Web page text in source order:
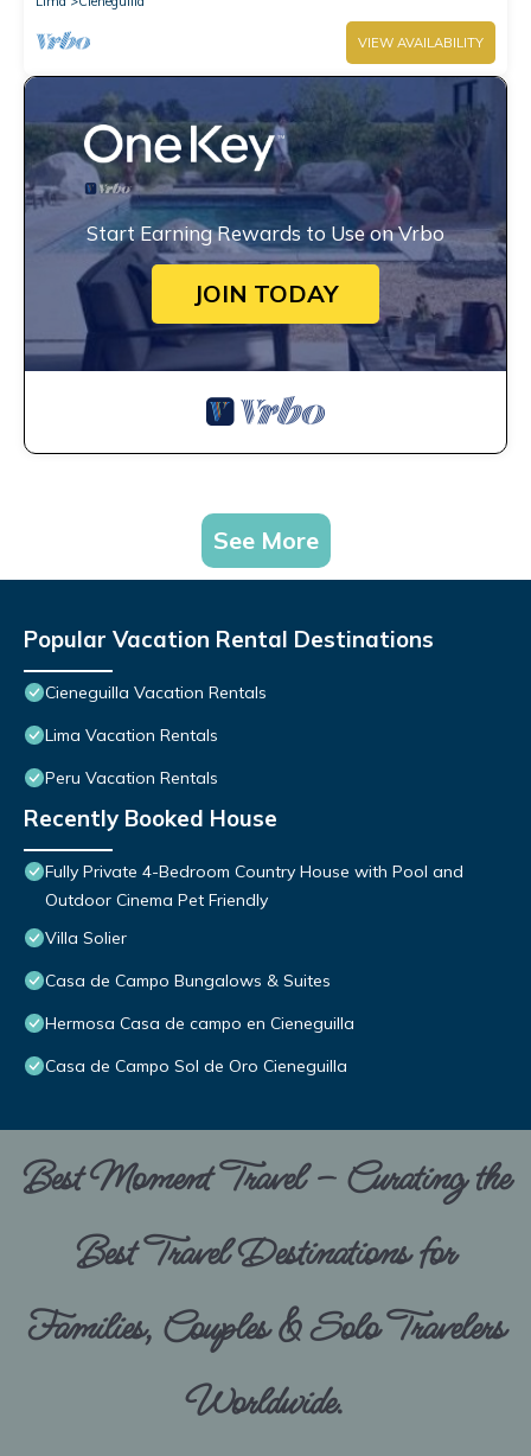
VIEW AVAILABILITY
Start Earning Rewards to Use on Vrbo
JOIN TODAY
See More
Popular Vacation Rental Destinations
Cieneguilla Vacation Rentals
Lima Vacation Rentals
Peru Vacation Rentals
Recently Booked House
Fully Private 4-Bedroom Country House with Pool and
Outdoor Cinema Pet Friendly
Villa Solier
Casa de Campo Bungalows & Suites
Hermosa Casa de campo en Cieneguilla
Casa de Campo Sol de Oro Cieneguilla
Best Moment Travel – Curating the
Best Travel Destinations for
Families, Couples & Solo Travelers
Worldwide.